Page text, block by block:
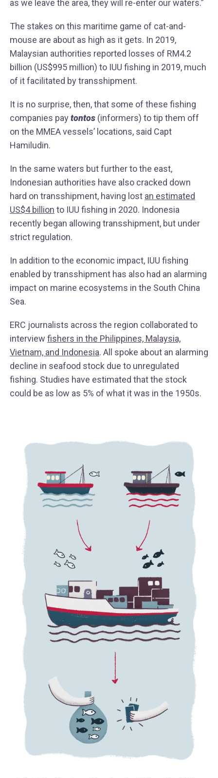
as we leave the area, they will re-enter our waters.”
The stakes on this maritime game of cat-and-
mouse are about as high as it gets. In 2019,
Malaysian authorities reported losses of RM4.2
billion (US$995 million) to IUU fishing in 2019, much
of it facilitated by transshipment.
It is no surprise, then, that some of these fishing
companies paytontos (informers) to tip them off
on the MMEA vessels’ locations, said Capt
Hamiludin.
In the same waters but further to the east,
Indonesian authorities have also cracked down
hard on transshipment, having lost an estimated
US$4 billion to IUU fishing in 2020. Indonesia
recently began allowing transshipment, but under
strict regulation.
In addition to the economic impact, IUU fishing
enabled by transshipment has also had an alarming
impact on marine ecosystems in the South China
Sea.
ERC journalists across the region collaborated to
interview fishers in the Philippines, Malaysia,
Vietnam, and Indonesia. All spoke about an alarming
decline in seafood stock due to unregulated
fishing. Studies have estimated that the stock
could be as low as 5% of what it was in the 1950s.